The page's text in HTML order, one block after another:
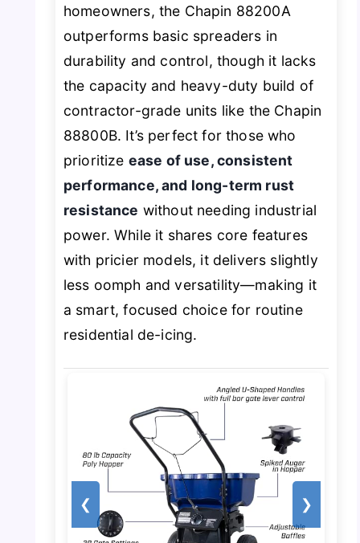
homeowners, the Chapin 88200A
outperforms basic spreaders in
durability and control, though it lacks
the capacity and heavy-duty build of
contractor-grade units like the Chapin
88800B. It’s perfect for those who
prioritize ease of use, consistent
performance, and long-term rust
resistance without needing industrial
power. While it shares core features
with pricier models, it delivers slightly
less oomph and versatility—making it
a smart, focused choice for routine
residential de-icing.
❮ ❯